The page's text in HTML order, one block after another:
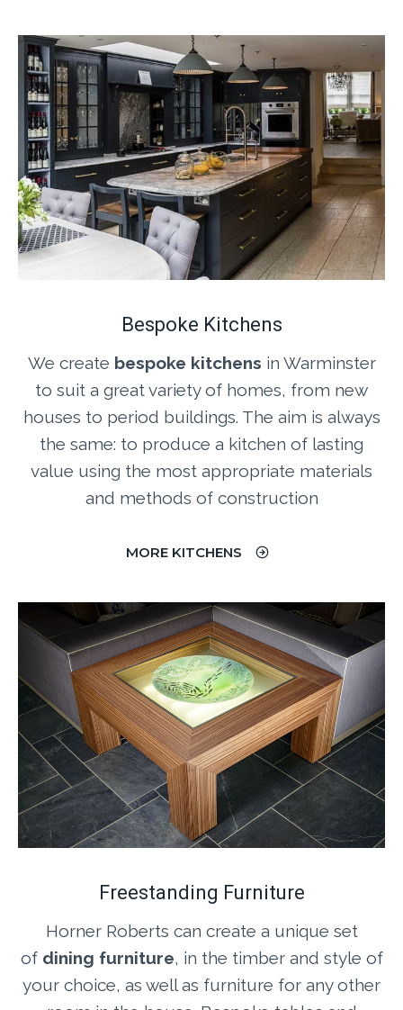
Bespoke Kitchens
We create bespoke kitchens in Warminster
to suit a great variety of homes, from new
houses to period buildings. The aim is always
the same: to produce a kitchen of lasting
value using the most appropriate materials
and methods of construction
MORE KITCHENS
Freestanding Furniture
Horner Roberts can create a unique set
of dining furniture, in the timber and style of
your choice, as well as furniture for any other